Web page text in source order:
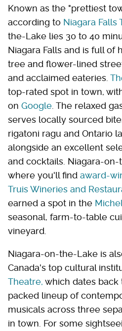
Known as the "prettiest
according to Niagara Falls
the-Lake lies 30 to 40
Niagara Falls and is full of
tree and flower-lined
and acclaimed eateries.
top-rated spot in town,
on Google . The relaxed
serves locally sourced
rigatoni ragu and Ontario
alongside an excellent
and cocktails. Niagara-
where you'll find award-
Truis Wineries and
earned a spot in the
seasonal, farm-to-table
vineyard.
Niagara-on-the-Lake is
Canada's top cultural
Theatre, which dates back
packed lineup of
musicals across three
in town. For some